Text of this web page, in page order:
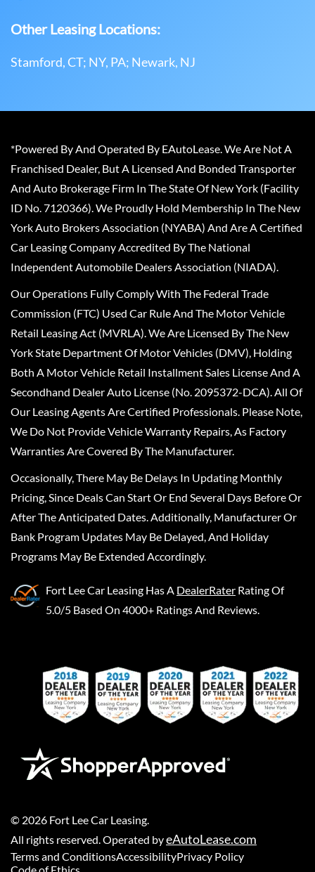
Other Leasing Locations:
Stamford, CT; NY, PA; Newark, NJ
*Powered By And Operated By EAutoLease. We Are Not A
Franchised Dealer, But A Licensed And Bonded Transporter
And Auto Brokerage Firm In The State Of New York (Facility
ID No. 7120366). We Proudly Hold Membership In The New
York Auto Brokers Association (NYABA) And Are A Certified
Car Leasing Company Accredited By The National
Independent Automobile Dealers Association (NIADA).
Our Operations Fully Comply With The Federal Trade
Commission (FTC) Used Car Rule And The Motor Vehicle
Retail Leasing Act (MVRLA). We Are Licensed By The New
York State Department Of Motor Vehicles (DMV), Holding
Both A Motor Vehicle Retail Installment Sales License And A
Secondhand Dealer Auto License (No. 2095372-DCA). All Of
Our Leasing Agents Are Certified Professionals. Please Note,
We Do Not Provide Vehicle Warranty Repairs, As Factory
Warranties Are Covered By The Manufacturer.
Occasionally, There May Be Delays In Updating Monthly
Pricing, Since Deals Can Start Or End Several Days Before Or
After The Anticipated Dates. Additionally, Manufacturer Or
Bank Program Updates May Be Delayed, And Holiday
Programs May Be Extended Accordingly.
Fort Lee Car Leasing Has A DealerRater Rating Of
5.0/5 Based On 4000+ Ratings And Reviews.
© 2026 Fort Lee Car Leasing
All rights reserved. Operated byeAutoLease.com
Terms and ConditionsAccessibilityPrivacy Policy